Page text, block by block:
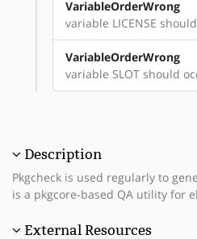
VariableOrderWrong
variable LICENSE
VariableOrderWrong
variable SLOT should
Description
Pkgcheck is used regularly to
is a pkgcore-based QA utility for
External Resources